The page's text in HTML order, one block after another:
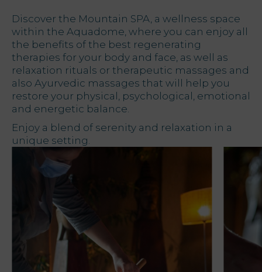
Destination
Photo
gallery
Vouchers
Contact
Location
Discover the Mountain SPA, a wellness space
within the Aquadome, where you can enjoy all
the benefits of the best regenerating
therapies for your body and face, as well as
relaxation rituals or therapeutic massages and
also Ayurvedic massages that will help you
restore your physical, psychological, emotional
and energetic balance.
Enjoy a blend of serenity and relaxation in a
unique setting.